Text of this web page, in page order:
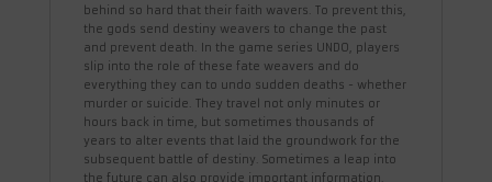
behind so hard that their faith wavers. To prevent this,
the gods send destiny weavers to change the past
and prevent death. In the game series UNDO, players
slip into the role of these fate weavers and do
everything they can to undo sudden deaths - whether
murder or suicide. They travel not only minutes or
hours back in time, but sometimes thousands of
years to alter events that laid the groundwork for the
subsequent battle of destiny. Sometimes a leap into
the future can also provide important information.